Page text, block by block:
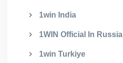
1win India
1WIN Official In Russia
1win Turkiye